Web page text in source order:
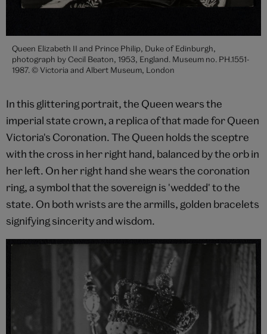
Queen Elizabeth II and Prince Philip, Duke of Edinburgh,
photograph by Cecil Beaton, 1953, England. Museum no. PH.1551-
1987. © Victoria and Albert Museum, London
In this glittering portrait, the Queen wears the
imperial state crown, a replica of that made for Queen
Victoria's Coronation. The Queen holds the sceptre
with the cross in her right hand, balanced by the orb in
her left. On her right hand she wears the coronation
ring, a symbol that the sovereign is 'wedded' to the
state. On both wrists are the armills, golden bracelets
signifying sincerity and wisdom.